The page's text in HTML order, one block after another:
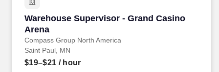
Warehouse Supervisor - Grand Casino
Arena
Compass Group North America
Warehouse Supervisor - Grand Casino Arena
Saint Paul, MN
$19–$21 / hour